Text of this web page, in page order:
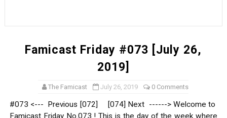
Famicast Friday #073 [July 26,
2019]
The Famicast July 26, 2019 0 Comments
#073 <--- Previous [072] [074] Next ------> Welcome to
Famicast Friday No.073 ! This is the day of the week where